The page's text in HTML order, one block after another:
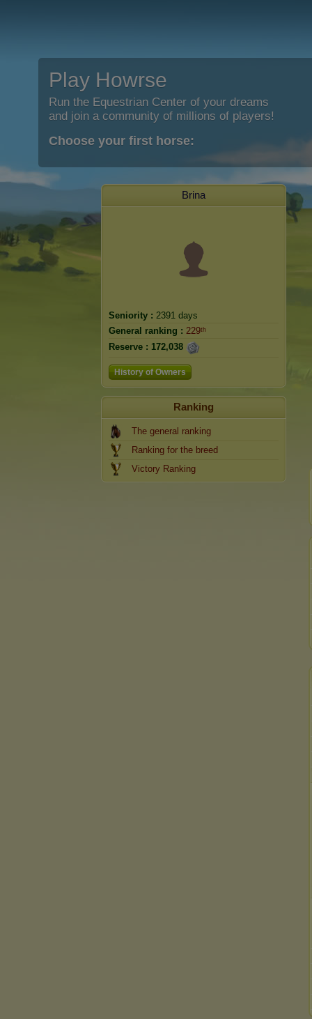
Play Howrse
Run the Equestrian Center of your dreams
and join a community of millions of players!
Choose your first horse:
Brina
Seniority : 2391 days
General ranking : 229ᵗʰ
Reserve : 172,038
History of Owners
Ranking
The general ranking
Ranking for the breed
Victory Ranking